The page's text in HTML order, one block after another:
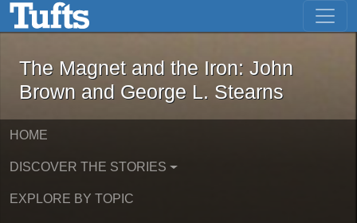
Skip to main content Skip to first result
The Magnet and the Iron: John
The Magnet and the Iron: John
Brown and George L. Stearns
HOME
DISCOVER THE STORIES
EXPLORE BY TOPIC